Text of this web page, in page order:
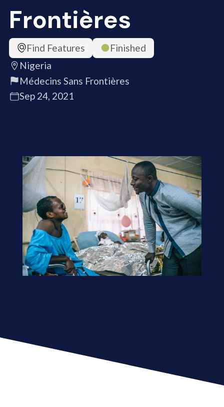
Frontières
Find Features
Finished
Nigeria
Médecins Sans Frontières
Sep 24, 2021